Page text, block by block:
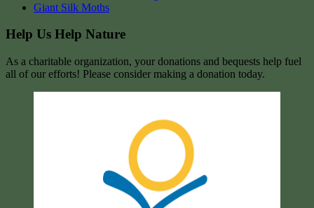
Giant Silk Moths
Help Us Help Nature
As a charitable organization, your donations and bequests help fuel
all of our efforts! Please consider making a donation today.